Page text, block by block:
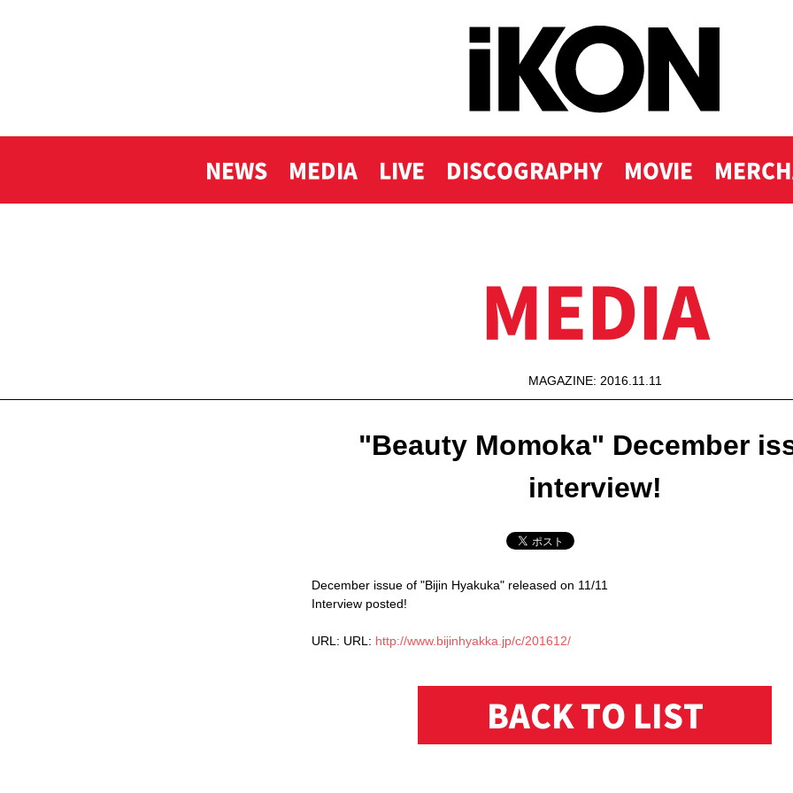
NEWS MEDIA LIVE DISCOGRAPHY MOVIE
MEDIA
MAGAZINE: 2016.11.11
"Beauty Momoka" December
interview!
December issue of "Bijin Hyakuka" released on 11/11
Interview posted!
URL: URL: http://www.bijinhyakka.jp/c/201612/
BACK TO LIST